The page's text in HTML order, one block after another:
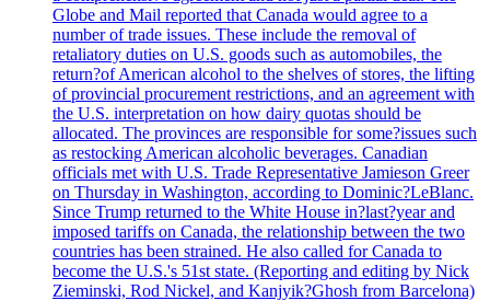
Globe and Mail reported that Canada would agree to a
number of trade issues. These include the removal of
retaliatory duties on U.S. goods such as automobiles, the
return?of American alcohol to the shelves of stores, the lifting
of provincial procurement restrictions, and an agreement with
the U.S. interpretation on how dairy quotas should be
allocated. The provinces are responsible for some?issues such
as restocking American alcoholic beverages. Canadian
officials met with U.S. Trade Representative Jamieson Greer
on Thursday in Washington, according to Dominic?LeBlanc.
Since Trump returned to the White House in?last?year and
imposed tariffs on Canada, the relationship between the two
countries has been strained. He also called for Canada to
become the U.S.'s 51st state. (Reporting and editing by Nick
Zieminski, Rod Nickel, and Kanjyik?Ghosh from Barcelona)